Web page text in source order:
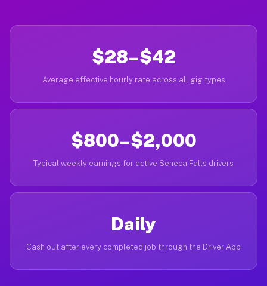
$28–$42
Average effective hourly rate across all gig types
$800–$2,000
Typical weekly earnings for active Seneca Falls drivers
Daily
Cash out after every completed job through the Driver App